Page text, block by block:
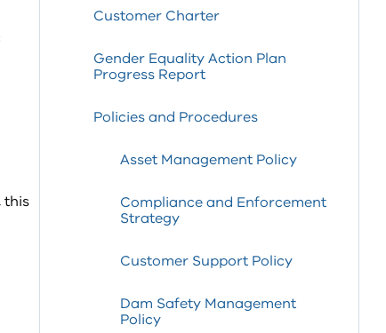
this
Customer Charter
Gender Equality Action Plan
Progress Report
Policies and Procedures
Asset Management Policy
Compliance and Enforcement
Strategy
Customer Support Policy
Dam Safety Management
Policy